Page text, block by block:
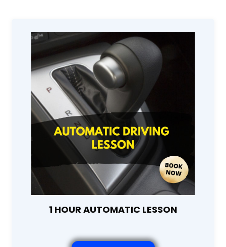
1 HOUR AUTOMATIC LESSON